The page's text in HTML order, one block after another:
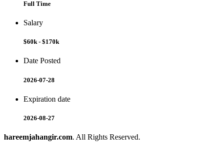
Full Time
Salary
$60k - $170k
Date Posted
2026-07-28
Expiration date
2026-08-27
hareemjahangir.com. All Rights Reserved.